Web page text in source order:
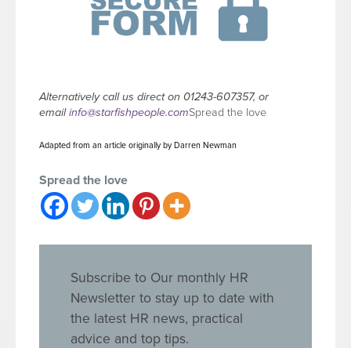
Alternatively call us direct on 01243-607357, or
emailinfo@starfishpeople.comSpread the love
Adapted from an article originally by Darren Newman
Spread the love
Subscribe to Our monthly HR
Newsletter to stay up to date with
the latest HR news, practical
advice and top tips.